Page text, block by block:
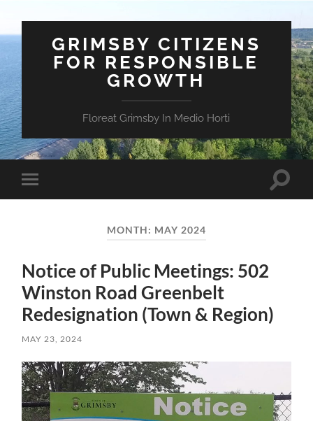
GRIMSBY CITIZENS
FOR RESPONSIBLE
GROWTH
Floreat Grimsby In Medio Horti
Toggle
mobile
Toggle
MONTH: MAY 2024
Notice of Public Meetings: 502
Winston Road Greenbelt
Redesignation (Town & Region)
MAY 23, 2024